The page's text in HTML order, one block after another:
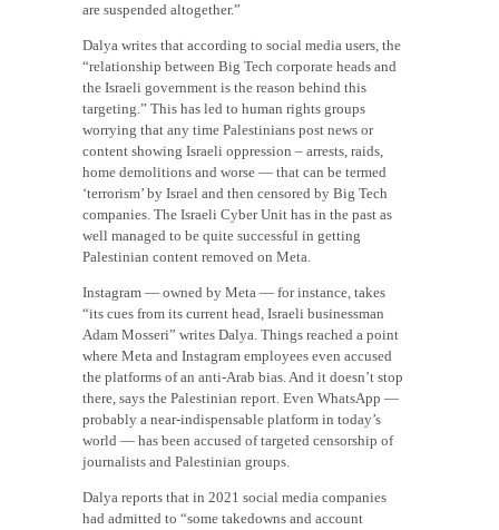
are suspended altogether.”
Dalya writes that according to social media users, the
“relationship between Big Tech corporate heads and
the Israeli government is the reason behind this
targeting.” This has led to human rights groups
worrying that any time Palestinians post news or
content showing Israeli oppression – arrests, raids,
home demolitions and worse — that can be termed
‘terrorism’ by Israel and then censored by Big Tech
companies. The Israeli Cyber Unit has in the past as
well managed to be quite successful in getting
Palestinian content removed on Meta.
Instagram — owned by Meta — for instance, takes
“its cues from its current head, Israeli businessman
Adam Mosseri” writes Dalya. Things reached a point
where Meta and Instagram employees even accused
the platforms of an anti-Arab bias. And it doesn’t stop
there, says the Palestinian report. Even WhatsApp —
probably a near-indispensable platform in today’s
world — has been accused of targeted censorship of
journalists and Palestinian groups.
Dalya reports that in 2021 social media companies
had admitted to “some takedowns and account